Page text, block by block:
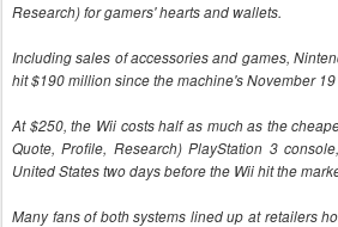
Research) for gamers' hearts and wallets.
Including sales of accessories and games,
hit $190 million since the machine's November
At $250, the Wii costs half as much as the
Quote, Profile, Research) PlayStation 3
United States two days before the Wii hit the
Many fans of both systems lined up at retailers